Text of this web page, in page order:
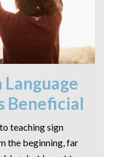
Language
Beneficial
teaching sign
the beginning, far